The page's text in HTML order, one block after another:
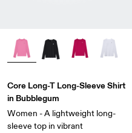
Core Long-T Long-Sleeve Shirt
in Bubblegum
Women - A lightweight long-
sleeve top in vibrant